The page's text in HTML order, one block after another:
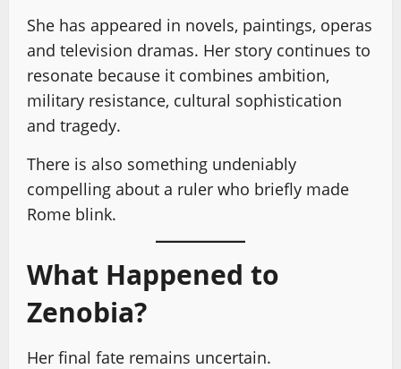
She has appeared in novels, paintings, operas
and television dramas. Her story continues to
resonate because it combines ambition,
military resistance, cultural sophistication
and tragedy.
There is also something undeniably
compelling about a ruler who briefly made
Rome blink.
What Happened to
Zenobia?
Her final fate remains uncertain.